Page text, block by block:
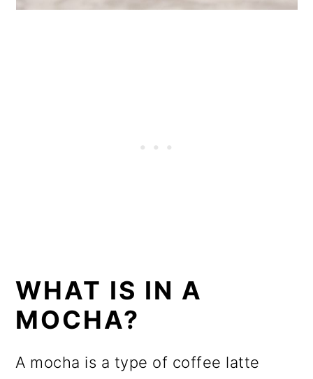
WHAT IS IN A
MOCHA?
A mocha is a type of coffee latte